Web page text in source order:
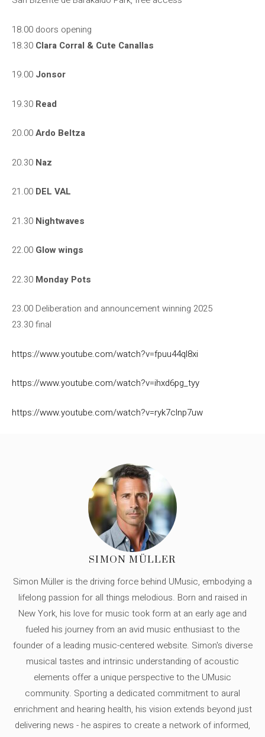
18.00 doors opening
18.30 Clara Corral & Cute Canallas
19.00 Jonsor
19.30 Read
20.00Ardo Beltza
20.30 Naz
21.00 DEL VAL
21.30 Nightwaves
22.00 Glow wings
22.30 Monday Pots
23.00 Deliberation and announcement winning 2025
23.30 final
https://www.youtube.com/watch?v=fpuu44ql8xi
https://www.youtube.com/watch?v=ihxd6pg_tyy
https://www.youtube.com/watch?v=ryk7clnp7uw
SIMON MÜLLER
Simon Müller is the driving force behind UMusic, embodying a
lifelong passion for all things melodious. Born and raised in
New York, his love for music took form at an early age and
fueled his journey from an avid music enthusiast to the
founder of a leading music-centered website. Simon's diverse
musical tastes and intrinsic understanding of acoustic
elements offer a unique perspective to the UMusic
community. Sporting a dedicated commitment to aural
enrichment and hearing health, his vision extends beyond just
delivering news - he aspires to create a network of informed,